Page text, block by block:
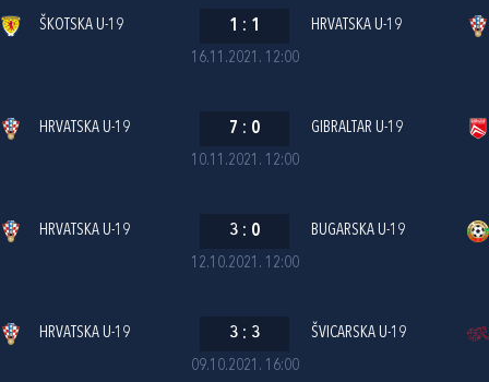
16.11.2021. 12:00
ŠKOTSKA U-19 1 : 1 HRVATSKA U-19
10.11.2021. 12:00
HRVATSKA U-19 7 : 0 GIBRALTAR U-19
12.10.2021. 12:00
HRVATSKA U-19 3 : 0 BUGARSKA U-19
09.10.2021. 16:00
HRVATSKA U-19 3 : 3 ŠVICARSKA U-19